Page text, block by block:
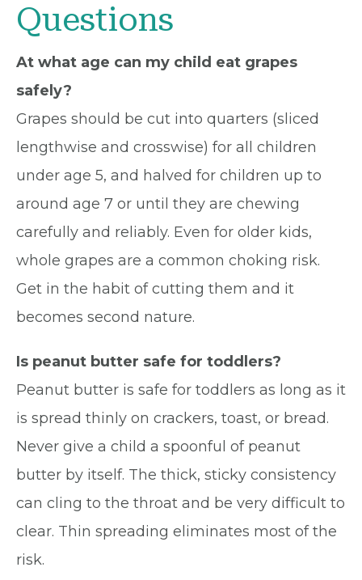
Questions
At what age can my child eat grapes
safely?
Grapes should be cut into quarters (sliced
lengthwise and crosswise) for all children
under age 5, and halved for children up to
around age 7 or until they are chewing
carefully and reliably. Even for older kids,
whole grapes are a common choking risk.
Get in the habit of cutting them and it
becomes second nature.
Is peanut butter safe for toddlers?
Peanut butter is safe for toddlers as long as it
is spread thinly on crackers, toast, or bread.
Never give a child a spoonful of peanut
butter by itself. The thick, sticky consistency
can cling to the throat and be very difficult to
clear. Thin spreading eliminates most of the
risk.